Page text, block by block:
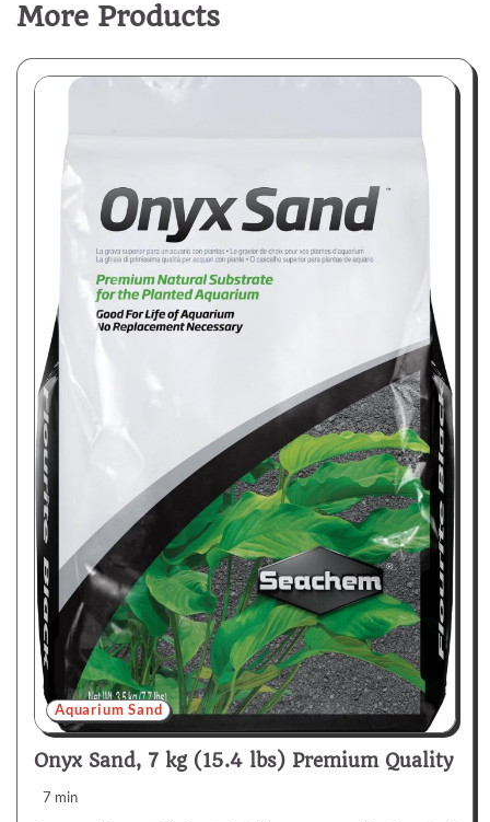
More Products
Aquarium Sand
Onyx Sand, 7 kg (15.4 lbs) Premium Quality
7 min